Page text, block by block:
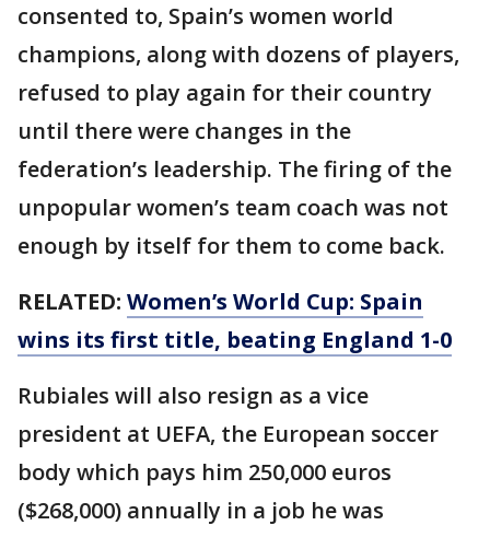
consented to, Spain’s women world
champions, along with dozens of players,
refused to play again for their country
until there were changes in the
federation’s leadership. The firing of the
unpopular women’s team coach was not
enough by itself for them to come back.
RELATED: Women’s World Cup: Spain
wins its first title, beating England 1-0
Rubiales will also resign as a vice
president at UEFA, the European soccer
body which pays him 250,000 euros
($268,000) annually in a job he was